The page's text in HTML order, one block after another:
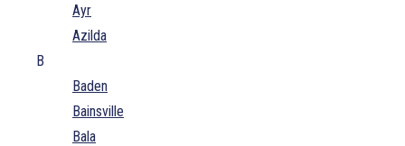
Ayr
Azilda
B
Baden
Bainsville
Bala